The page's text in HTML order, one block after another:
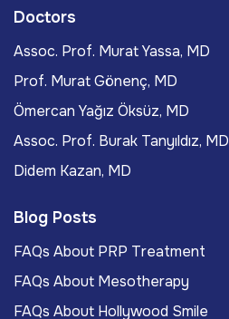
Doctors
Assoc. Prof. Murat Yassa, MD
Prof. Murat Gönenç, MD
Ömercan Yağız Öksüz, MD
Assoc. Prof. Burak Tanyıldız, MD
Didem Kazan, MD
Blog Posts
FAQs About PRP Treatment
FAQs About Mesotherapy
FAQs About Hollywood Smile